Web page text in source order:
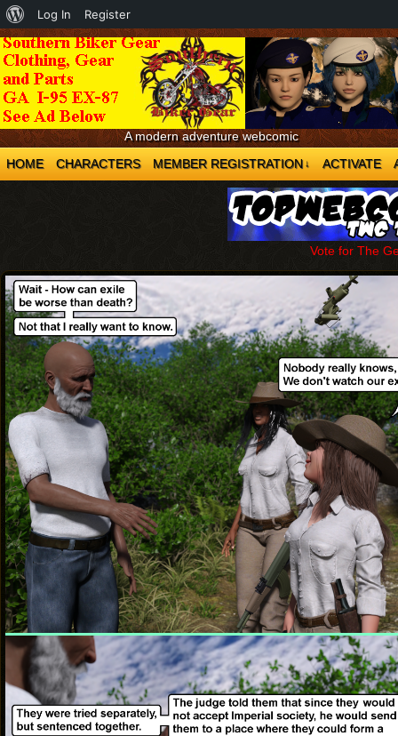
A modern adventure webcomic
HOME
CHARACTERS MEMBER REGISTRATION ↓ ACTIVATE
Vote for The
About
WordPress
Log In Register